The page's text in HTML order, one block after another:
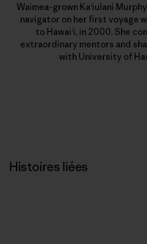
Waimea-grown Ka‘iulani
navigator on her first voyage
to Hawai‘i, in 2000. She
extraordinary mentors and
with University of
Histoires liées